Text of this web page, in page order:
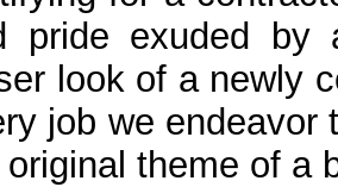
pride exuded by
look of a newly
job we endeavor
original theme of a